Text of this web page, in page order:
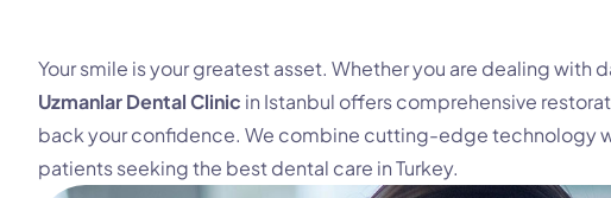
Your smile is your greatest asset. Whether you are dealing
Uzmanlar Dental Clinic in Istanbul offers comprehensive
back your confidence. We combine cutting-edge technology
patients seeking the best dental care in Turkey.